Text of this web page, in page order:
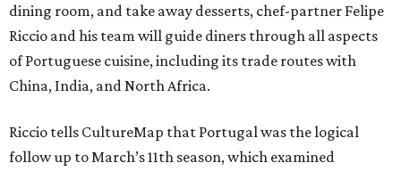
dining room, and take away desserts, chef-partner Felipe
Riccio and his team will guide diners through all aspects
of Portuguese cuisine, including its trade routes with
China, India, and North Africa.
Riccio tells CultureMap that Portugal was the logical
follow up to March’s 11th season, which examined